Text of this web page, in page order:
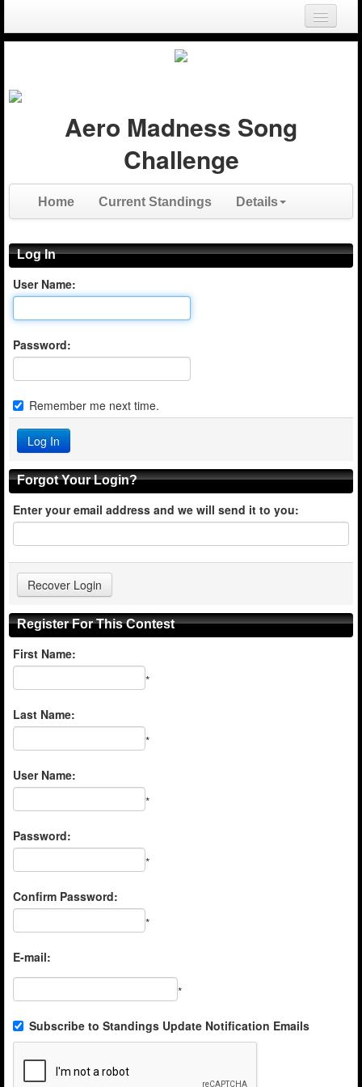
Login
Aero Madness Song
Challenge
Home Current Standings Details
Log In
User Name:
Password:
Remember me next time.
Forgot Your Login?
Enter your email address and we will send it to you:
Register For This Contest
First Name:
*
Last Name:
*
User Name:
*
Password:
*
Confirm Password:
*
E-mail:
*
Subscribe to Standings Update Notification Emails